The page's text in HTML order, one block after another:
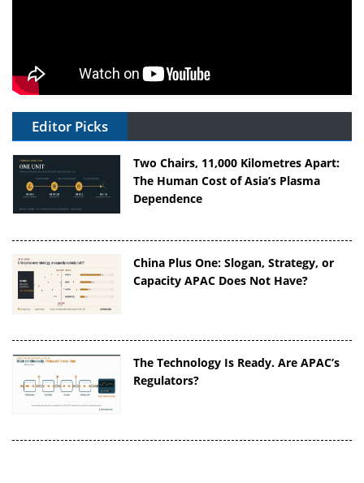
Editor Picks
Two Chairs, 11,000 Kilometres Apart:
The Human Cost of Asia’s Plasma
Dependence
China Plus One: Slogan, Strategy, or
Capacity APAC Does Not Have?
The Technology Is Ready. Are APAC’s
Regulators?